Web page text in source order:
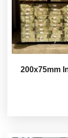
200x75mm